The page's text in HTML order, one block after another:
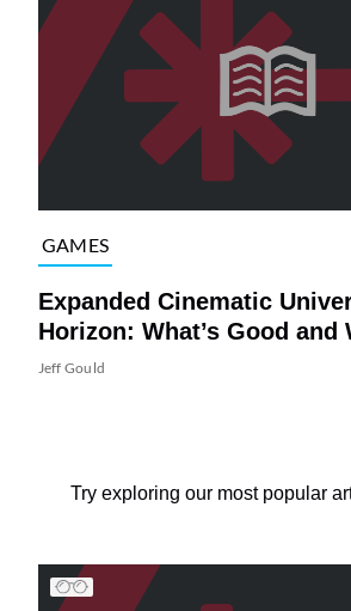
GAMES
Expanded Cinematic
Horizon: What’s Good and
Jeff Gould
Try exploring our most popular